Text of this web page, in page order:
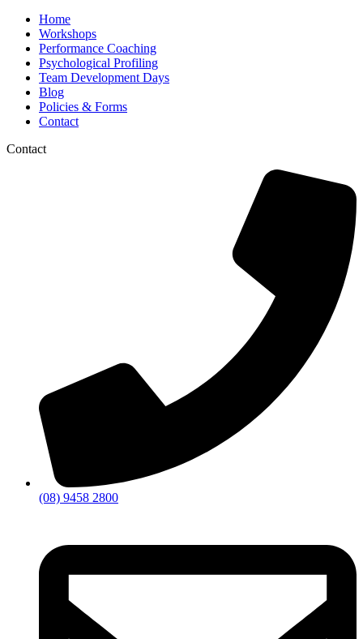
Home
Workshops
Performance Coaching
Psychological Profiling
Team Development Days
Blog
Policies & Forms
Contact
Contact
(08) 9458 2800